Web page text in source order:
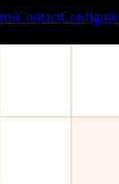
ContactConfigure